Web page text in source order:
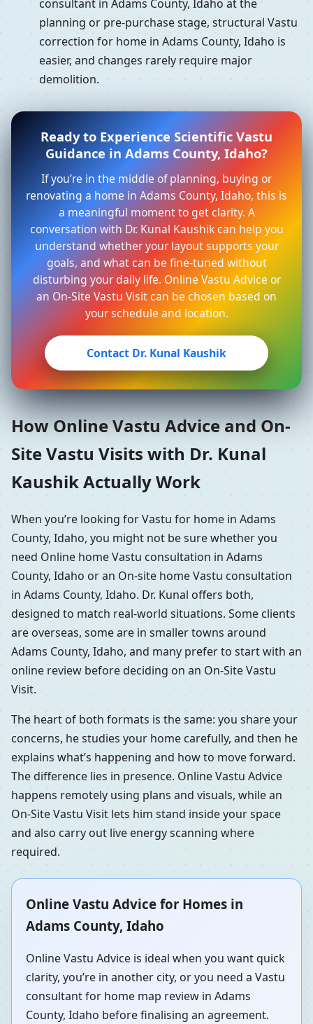
consultant in Adams County, Idaho at the
planning or pre-purchase stage, structural Vastu
correction for home in Adams County, Idaho is
easier, and changes rarely require major
demolition.
Ready to Experience Scientific Vastu
Guidance in Adams County, Idaho?
If you’re in the middle of planning, buying or
renovating a home in Adams County, Idaho, this is
a meaningful moment to get clarity. A
conversation with Dr. Kunal Kaushik can help you
understand whether your layout supports your
goals, and what can be fine-tuned without
disturbing your daily life. Online Vastu Advice or
an On-Site Vastu Visit can be chosen based on
your schedule and location.
Contact Dr. Kunal Kaushik
How Online Vastu Advice and On-
Site Vastu Visits with Dr. Kunal
Kaushik Actually Work
When you’re looking for Vastu for home in Adams
County, Idaho, you might not be sure whether you
need Online home Vastu consultation in Adams
County, Idaho or an On-site home Vastu consultation
in Adams County, Idaho. Dr. Kunal offers both,
designed to match real-world situations. Some clients
are overseas, some are in smaller towns around
Adams County, Idaho, and many prefer to start with an
online review before deciding on an On-Site Vastu
Visit.
The heart of both formats is the same: you share your
concerns, he studies your home carefully, and then he
explains what’s happening and how to move forward.
The difference lies in presence. Online Vastu Advice
happens remotely using plans and visuals, while an
On-Site Vastu Visit lets him stand inside your space
and also carry out live energy scanning where
required.
Online Vastu Advice for Homes in
Adams County, Idaho
Online Vastu Advice is ideal when you want quick
clarity, you’re in another city, or you need a Vastu
consultant for home map review in Adams
County, Idaho before finalising an agreement.